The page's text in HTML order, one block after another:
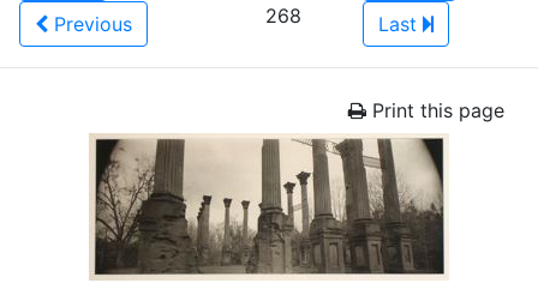
Previous
268
Last
Print this page